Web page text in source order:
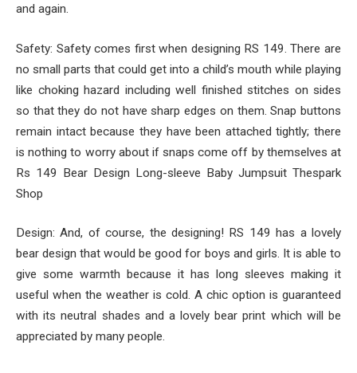
and again.
Safety: Safety comes first when designing RS 149. There are
no small parts that could get into a child’s mouth while playing
like choking hazard including well finished stitches on sides
so that they do not have sharp edges on them. Snap buttons
remain intact because they have been attached tightly; there
is nothing to worry about if snaps come off by themselves at
Rs 149 Bear Design Long-sleeve Baby Jumpsuit Thespark
Shop
Design: And, of course, the designing! RS 149 has a lovely
bear design that would be good for boys and girls. It is able to
give some warmth because it has long sleeves making it
useful when the weather is cold. A chic option is guaranteed
with its neutral shades and a lovely bear print which will be
appreciated by many people.